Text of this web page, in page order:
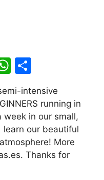
W
h
at
s
A
p
p
ar
e
intensive
running in
week in our small,
learn our beautiful
More
Thanks for